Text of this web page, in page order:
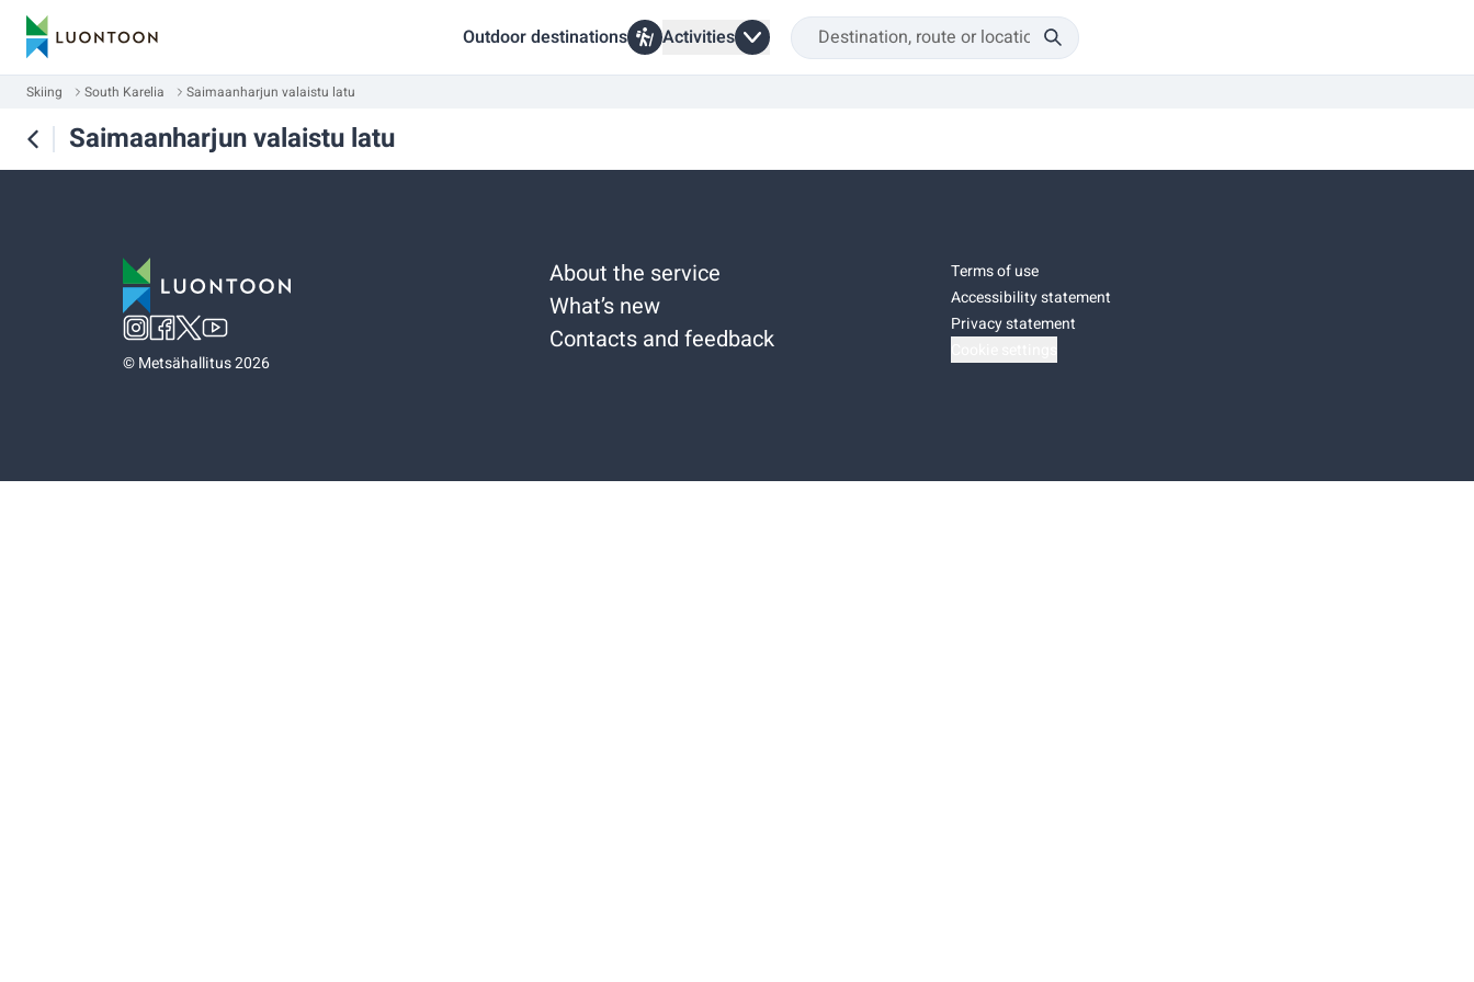
Outdoor destinations Activities
Skiing South Karelia Saimaanharjun valaistu latu
Saimaanharjun valaistu latu
©Metsähallitus 2026
About the service
What’s new
Contacts and feedback
Terms of use
Accessibility statement
Privacy statement